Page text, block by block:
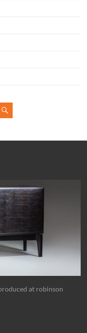
at robinson